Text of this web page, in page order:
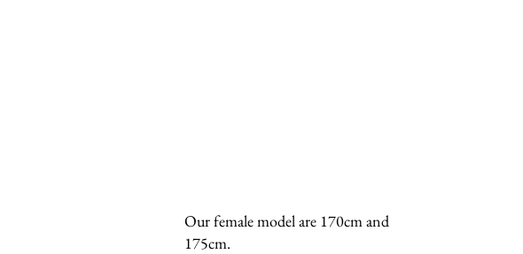
Our female model are 170cm and
175cm.